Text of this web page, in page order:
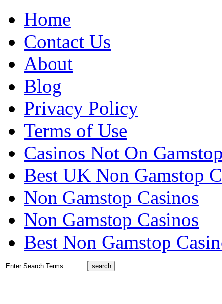
Home
Contact Us
About
Blog
Privacy Policy
Terms of Use
Casinos Not On
Best UK Non Gamstop
Non Gamstop Casinos
Non Gamstop Casinos
Best Non Gamstop